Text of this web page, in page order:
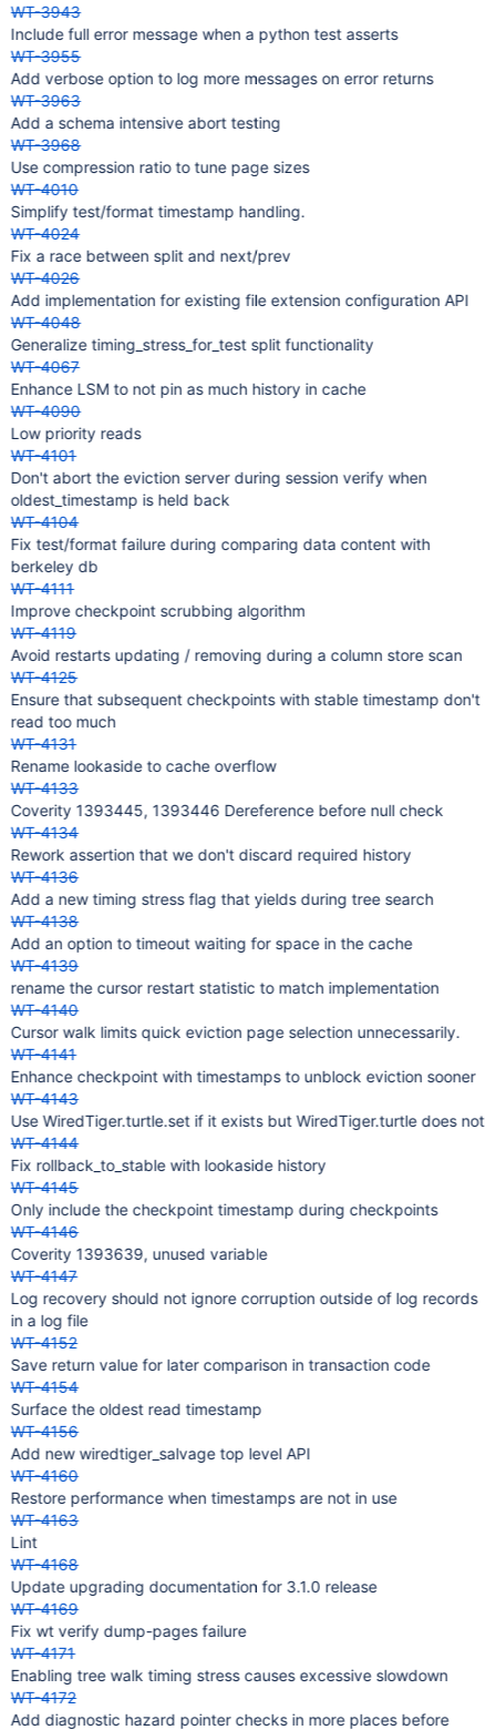
WT-3943
Include full error message when a python test asserts
WT-3955
Add verbose option to log more messages on error returns
WT-3963
Add a schema intensive abort testing
WT-3968
Use compression ratio to tune page sizes
WT-4010
Simplify test/format timestamp handling.
WT-4024
Fix a race between split and next/prev
WT-4026
Add implementation for existing file extension configuration API
WT-4048
Generalize timing_stress_for_test split functionality
WT-4067
Enhance LSM to not pin as much history in cache
WT-4090
Low priority reads
WT-4101
Don't abort the eviction server during session verify when
oldest_timestamp is held back
WT-4104
Fix test/format failure during comparing data content with
berkeley db
WT-4111
Improve checkpoint scrubbing algorithm
WT-4119
Avoid restarts updating / removing during a column store scan
WT-4125
Ensure that subsequent checkpoints with stable timestamp don't
read too much
WT-4131
Rename lookaside to cache overflow
WT-4133
Coverity 1393445, 1393446 Dereference before null check
WT-4134
Rework assertion that we don't discard required history
WT-4136
Add a new timing stress flag that yields during tree search
WT-4138
Add an option to timeout waiting for space in the cache
WT-4139
rename the cursor restart statistic to match implementation
WT-4140
Cursor walk limits quick eviction page selection unnecessarily.
WT-4141
Enhance checkpoint with timestamps to unblock eviction sooner
WT-4143
Use WiredTiger.turtle.set if it exists but WiredTiger.turtle does not
WT-4144
Fix rollback_to_stable with lookaside history
WT-4145
Only include the checkpoint timestamp during checkpoints
WT-4146
Coverity 1393639, unused variable
WT-4147
Log recovery should not ignore corruption outside of log records
in a log file
WT-4152
Save return value for later comparison in transaction code
WT-4154
Surface the oldest read timestamp
WT-4156
Add new wiredtiger_salvage top level API
WT-4160
Restore performance when timestamps are not in use
WT-4163
Lint
WT-4168
Update upgrading documentation for 3.1.0 release
WT-4169
Fix wt verify dump-pages failure
WT-4171
Enabling tree walk timing stress causes excessive slowdown
WT-4172
Add diagnostic hazard pointer checks in more places before